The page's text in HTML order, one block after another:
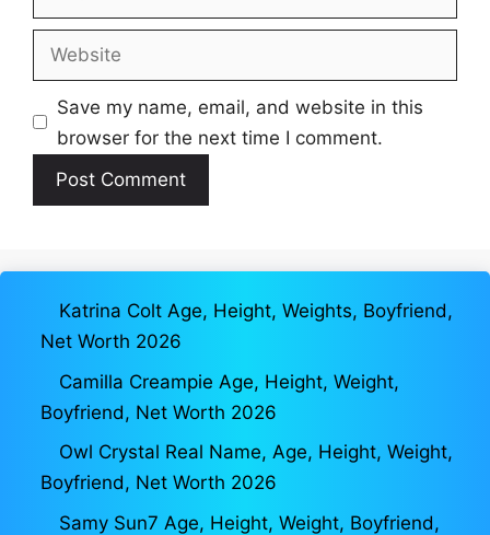
Website
Save my name, email, and website in this
browser for the next time I comment.
Katrina Colt Age, Height, Weights, Boyfriend,
Net Worth 2026
Camilla Creampie Age, Height, Weight,
Boyfriend, Net Worth 2026
Owl Crystal Real Name, Age, Height, Weight,
Boyfriend, Net Worth 2026
Samy Sun7 Age, Height, Weight, Boyfriend,